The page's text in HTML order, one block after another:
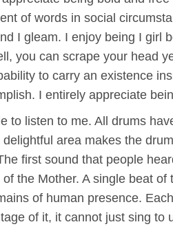
of words in social
I gleam. I enjoy being I girl
you can scrape your head
to carry an existence
I entirely appreciate
to listen to me. All drums
area makes the
first sound that people
the Mother. A single beat
of human presence.
of it, it cannot just sing to